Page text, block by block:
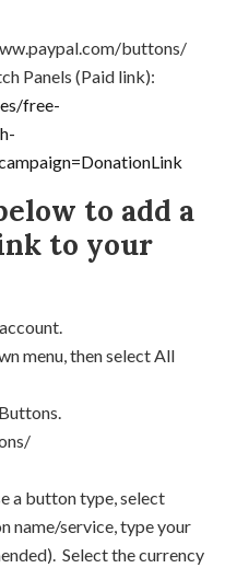
buttons/
Panels (Paid link):
free-
to add a
to your
menu, then select All
a button type, select
name/service, type your
Select the currency